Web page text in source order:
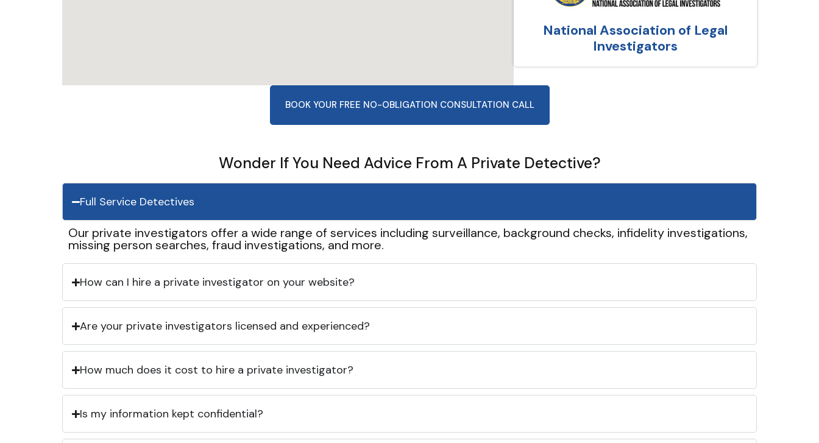
National Association of Legal
Investigators
BOOK YOUR FREE NO-OBLIGATION CONSULTATION CALL
Wonder If You Need Advice From A Private Detective?
Full Service Detectives
Our private investigators offer a wide range of services including surveillance, background checks, infidelity investigations,
missing person searches, fraud investigations, and more.
How can I hire a private investigator on your website?
Are your private investigators licensed and experienced?
How much does it cost to hire a private investigator?
Is my information kept confidential?